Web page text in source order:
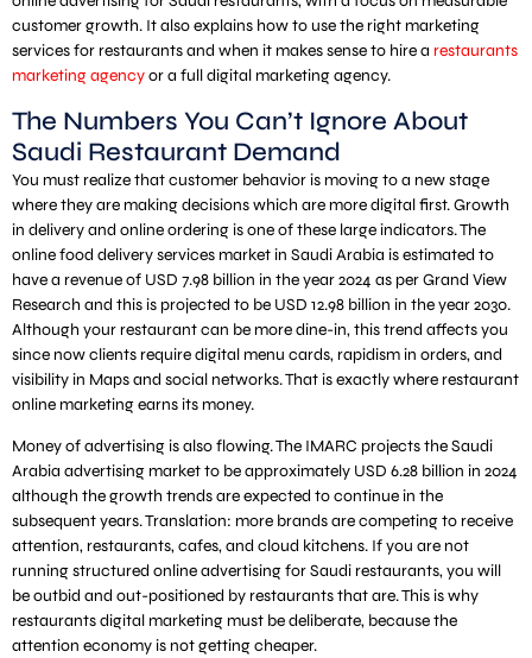
customer growth. It also explains how to use the right marketing
services for restaurants and when it makes sense to hire a restaurants
marketing agencyor a full digital marketing agency.
The Numbers You Can’t Ignore About
Saudi Restaurant Demand
You must realize that customer behavior is moving to a new stage
where they are making decisions which are more digital first. Growth
in delivery and online ordering is one of these large indicators. The
online food delivery services market in Saudi Arabia is estimated to
have a revenue of USD 7.98 billion in the year 2024 as per Grand View
Research and this is projected to be USD 12.98 billion in the year 2030.
Although your restaurant can be more dine-in, this trend affects you
since now clients require digital menu cards, rapidism in orders, and
visibility in Maps and social networks. That is exactly where restaurant
online marketing earns its money.
Money of advertising is also flowing. The IMARC projects the Saudi
Arabia advertising market to be approximately USD 6.28 billion in 2024
although the growth trends are expected to continue in the
subsequent years. Translation: more brands are competing to receive
attention, restaurants, cafes, and cloud kitchens. If you are not
running structured online advertising for Saudi restaurants, you will
be outbid and out-positioned by restaurants that are. This is why
restaurants digital marketing must be deliberate, because the
attention economy is not getting cheaper.